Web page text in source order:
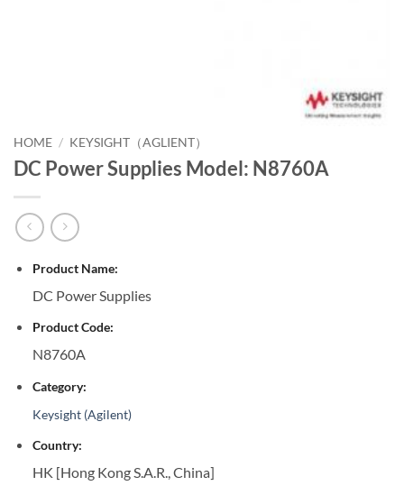
HOME / KEYSIGHT（AGLIENT）
DC Power Supplies Model: N8760A
Product Name:
DC Power Supplies
Product Code:
N8760A
Category:
Keysight (Agilent)
Country:
HK [Hong Kong S.A.R., China]